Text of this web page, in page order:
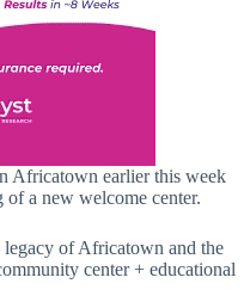
Africatown earlier this week
a new welcome center.
of Africatown and the
center + educational